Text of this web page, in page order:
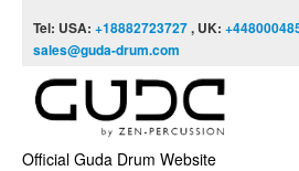
Tel: USA: +18882723727, UK:
sales@guda-drum.com
Official Guda Drum Website